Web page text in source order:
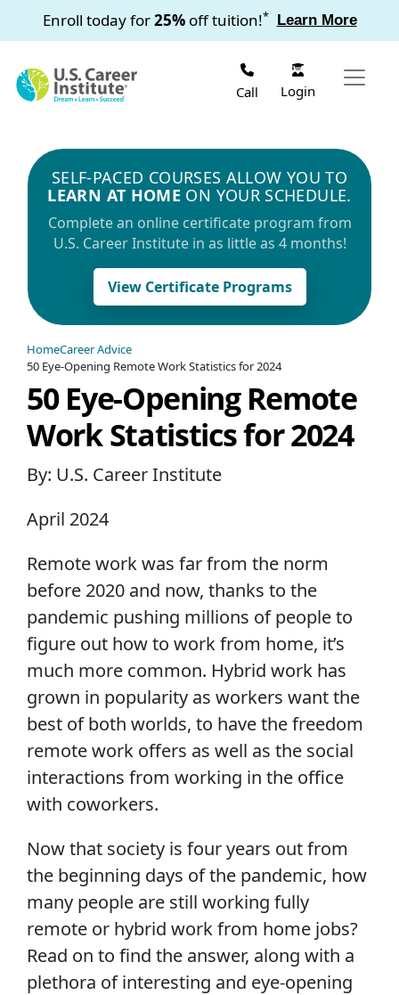
Skip to main content
Enroll today for25%off tuition!* Learn More
Call Login
SELF-PACED COURSES ALLOW YOU TO
LEARN AT HOME ON YOUR SCHEDULE.
Complete an online certificate program from
U.S. Career Institute in as little as 4 months!
View Certificate Programs
HomeCareer Advice
50 Eye-Opening Remote Work Statistics for 2024
50 Eye-Opening Remote
Work Statistics for 2024
By: U.S. Career Institute
April 2024
Remote work was far from the norm
before 2020 and now, thanks to the
pandemic pushing millions of people to
figure out how to work from home, it’s
much more common. Hybrid work has
grown in popularity as workers want the
best of both worlds, to have the freedom
remote work offers as well as the social
interactions from working in the office
with coworkers.
Now that society is four years out from
the beginning days of the pandemic, how
many people are still working fully
remote or hybrid work from home jobs?
Read on to find the answer, along with a
plethora of interesting and eye-opening